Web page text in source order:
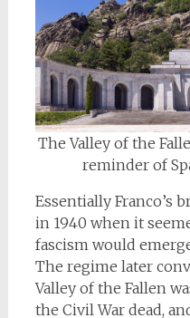
The Valley of the
reminder of
Essentially Franco’s
in 1940 when it
fascism would
The regime later
Valley of the Fallen
the Civil War dead,